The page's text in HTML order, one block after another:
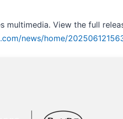
multimedia. View the full
news/home/